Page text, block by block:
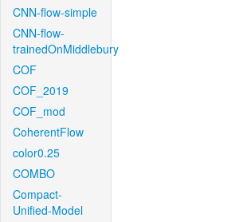
CNN-flow-simple
CNN-flow-
trainedOnMiddlebury
COF
COF_2019
COF_mod
CoherentFlow
color0.25
COMBO
Compact-
Unified-Model